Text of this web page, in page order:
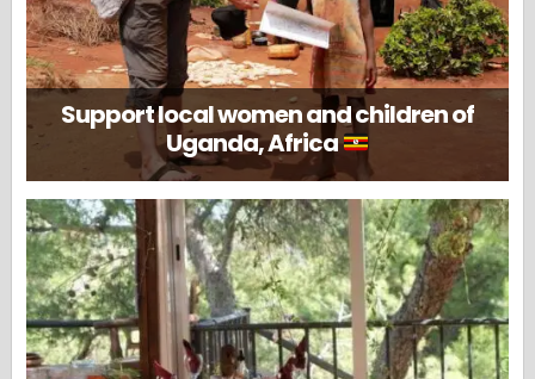
Support local women and children of
Uganda, Africa